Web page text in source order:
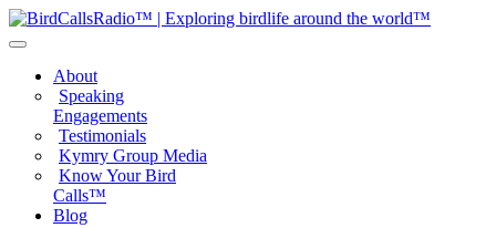
About
Speaking
Engagements
Testimonials
Kymry Group Media
Know Your Bird
Calls™
Blog